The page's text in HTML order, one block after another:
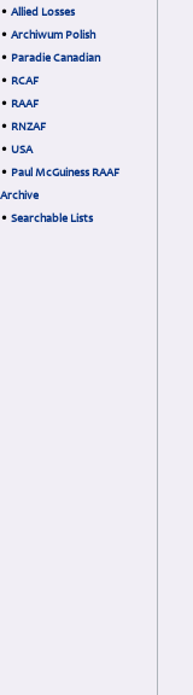
• Allied Losses
• Archiwum Polish
• Paradie Canadian
• RCAF
• RAAF
• RNZAF
• USA
• Paul McGuiness RAAF
Archive
• Searchable Lists